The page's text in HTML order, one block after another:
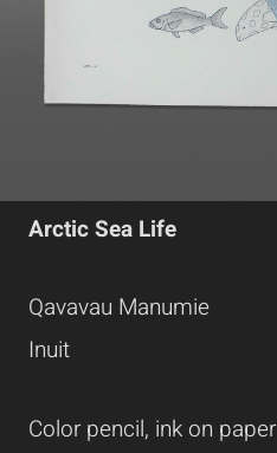
Arctic Sea Life
Qavavau Manumie
Inuit
Color pencil, ink on paper